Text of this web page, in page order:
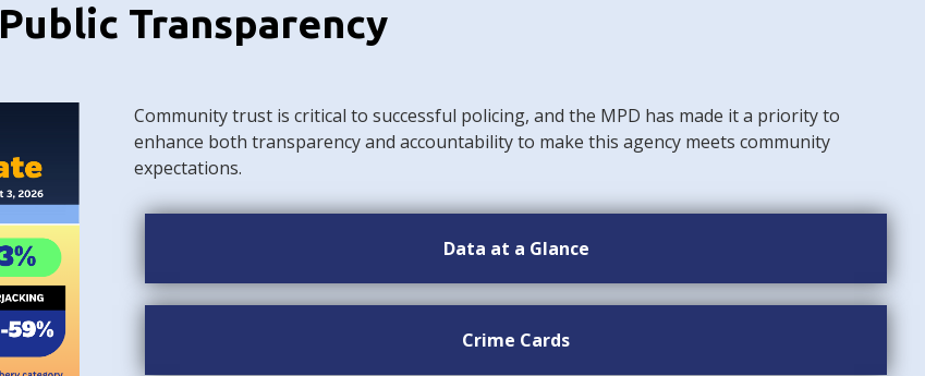
Public Transparency
Community trust is critical to successful policing, and the MPD has made it a priority to
enhance both transparency and accountability to make this agency meets community
expectations.
Data at a Glance
Crime Cards